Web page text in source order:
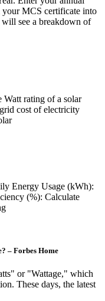
your MCS certificate into
see a breakdown of
rating of a solar
cost of electricity
Energy Usage (kWh):
(%): Calculate
– Forbes Home
or "Wattage," which
These days, the latest